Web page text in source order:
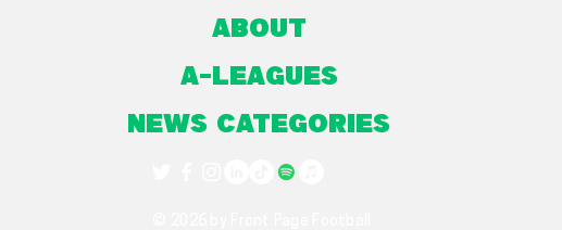
About
A-Leagues
NEWS CATEGORIES